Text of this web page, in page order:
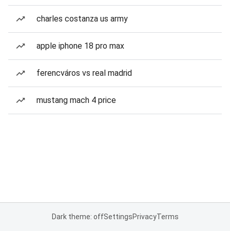
charles costanza us army
apple iphone 18 pro max
ferencváros vs real madrid
mustang mach 4 price
Dark theme: offSettingsPrivacyTerms